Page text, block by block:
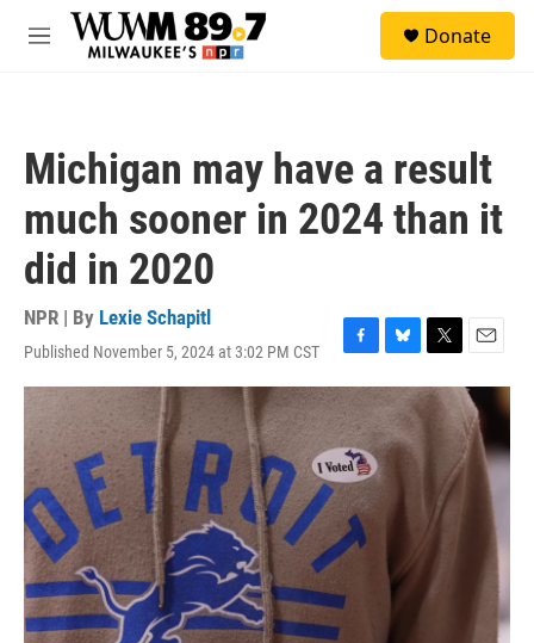
Skip to main content
M
Donate
Michigan may have a result
much sooner in 2024 than it
did in 2020
NPR | By Lexie Schapitl
Published November 5, 2024 at 3:02 PM CST
F
a
e
b
o
o
k
B
l
u
e
s
T
w
i
E
m
a
i
l